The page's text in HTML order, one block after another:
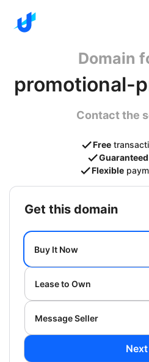
Domain
promotional-
Contact the
Free
Guaranteed
Flexible
get this domain
Buy It Now
Lease to Own
Message Seller
Next